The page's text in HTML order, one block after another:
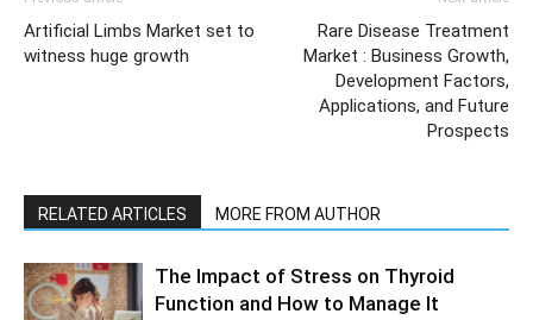
Artificial Limbs Market set to
witness huge growth
Rare Disease Treatment
Market : Business Growth,
Development Factors,
Applications, and Future
Prospects
RELATED ARTICLES MORE FROM AUTHOR
The Impact of Stress on Thyroid
Function and How to Manage It